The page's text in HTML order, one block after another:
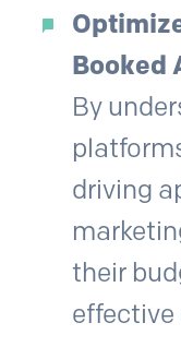
Booked
By
driving
their
effective